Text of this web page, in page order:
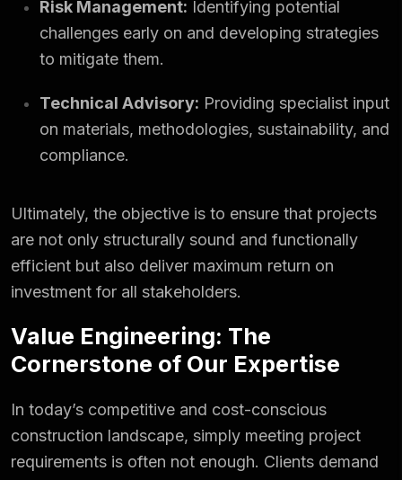
Risk Management: Identifying potential
challenges early on and developing strategies
to mitigate them.
Technical Advisory: Providing specialist input
on materials, methodologies, sustainability, and
compliance.
Ultimately, the objective is to ensure that projects
are not only structurally sound and functionally
efficient but also deliver maximum return on
investment for all stakeholders.
Value Engineering: The
Cornerstone of Our Expertise
In today’s competitive and cost-conscious
construction landscape, simply meeting project
requirements is often not enough. Clients demand